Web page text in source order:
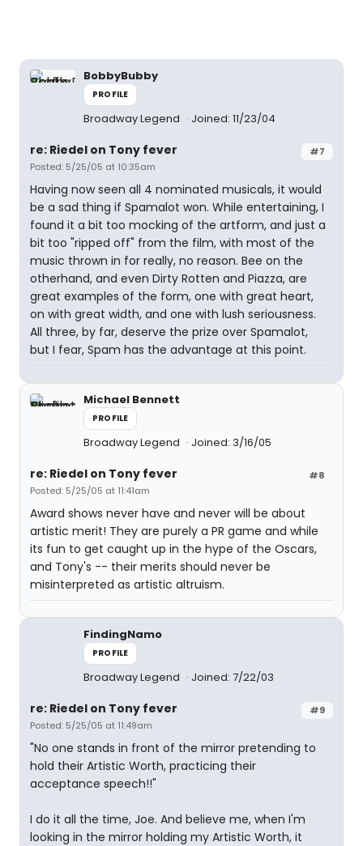
BobbyBubby
PROFILE
Broadway Legend Joined: 11/23/04
#7
re: Riedel on Tony fever
Posted: 5/25/05 at 10:35am
Having now seen all 4 nominated musicals, it would
be a sad thing if Spamalot won. While entertaining, I
found it a bit too mocking of the artform, and just a
bit too "ripped off" from the film, with most of the
music thrown in for really, no reason. Bee on the
otherhand, and even Dirty Rotten and Piazza, are
great examples of the form, one with great heart,
on with great width, and one with lush seriousness.
All three, by far, deserve the prize over Spamalot,
but I fear, Spam has the advantage at this point.
Michael Bennett
PROFILE
Broadway Legend Joined: 3/16/05
#8
re: Riedel on Tony fever
Posted: 5/25/05 at 11:41am
Award shows never have and never will be about
artistic merit! They are purely a PR game and while
its fun to get caught up in the hype of the Oscars,
and Tony's -- their merits should never be
misinterpreted as artistic altruism.
FindingNamo
PROFILE
Broadway Legend Joined: 7/22/03
#9
re: Riedel on Tony fever
Posted: 5/25/05 at 11:49am
"No one stands in front of the mirror pretending to
hold their Artistic Worth, practicing their
acceptance speech!!"
I do it all the time, Joe. And believe me, when I'm
looking in the mirror holding my Artistic Worth, it